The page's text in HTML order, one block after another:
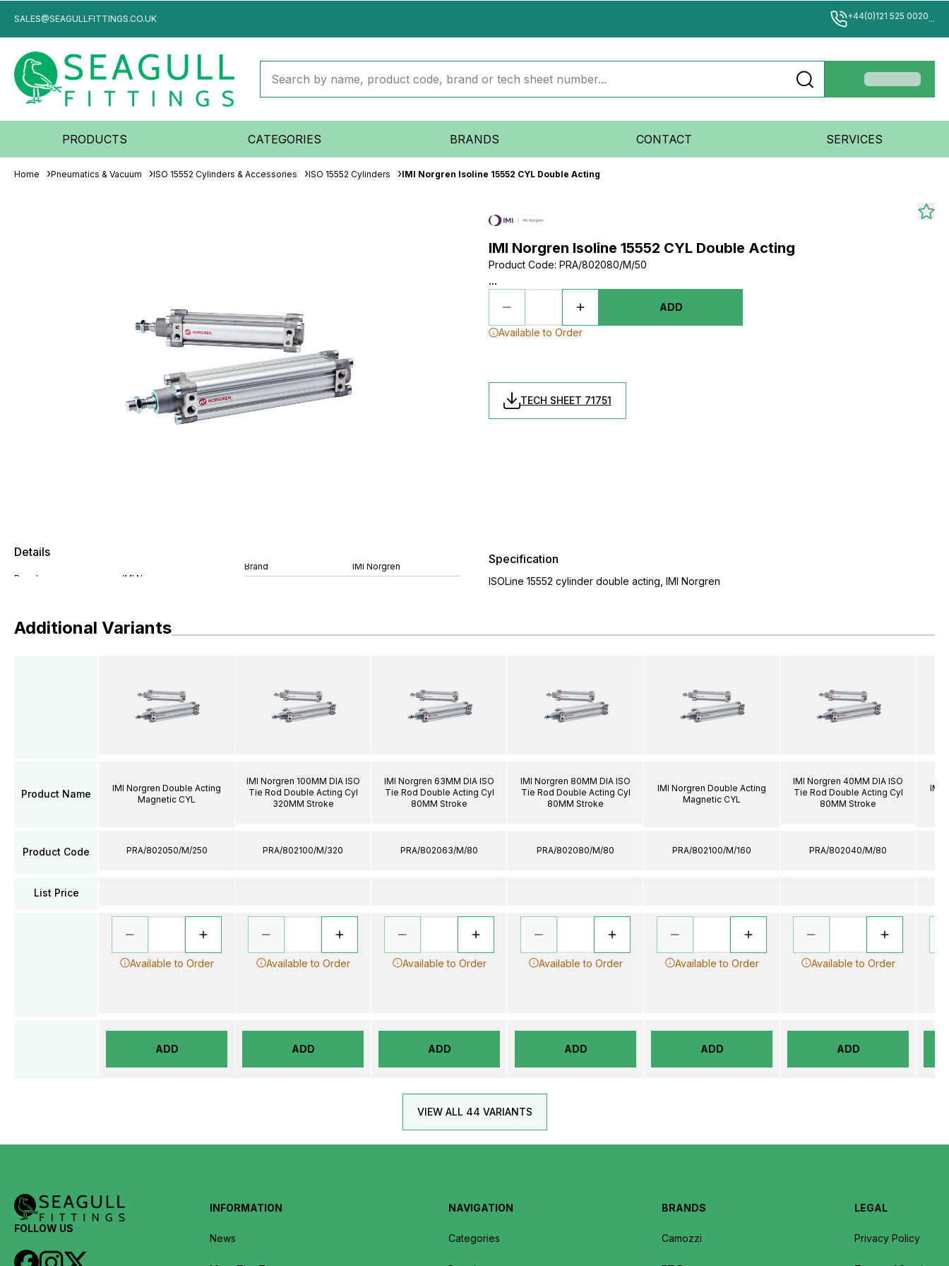
SALES@SEAGULLFITTINGS.CO.UK +44(0)121 525 0020...
PRODUCTS CATEGORIES BRANDS CONTACT SERVICES
Home Pneumatics & Vacuum ISO 15552 Cylinders & Accessories ISO 15552 Cylinders IMI Norgren Isoline 15552 CYL Double Acting
IMI Norgren Isoline 15552 CYL Double Acting
Product Code: PRA/802080/M/50
...
ADD
Available to Order
TECH SHEET 71751
Details
Brand IMI Norgren
Specification
ISOLine 15552 cylinder double acting, IMI Norgren
Additional Variants
Product Name
Product Code
List Price
IMI Norgren Double Acting
Magnetic CYL
PRA/802050/M/250
Available to Order
ADD
IMI Norgren 100MM DIA ISO
Tie Rod Double Acting Cyl
320MM Stroke
PRA/802100/M/320
Available to Order
ADD
IMI Norgren 63MM DIA ISO
Tie Rod Double Acting Cyl
80MM Stroke
PRA/802063/M/80
Available to Order
ADD
IMI Norgren 80MM DIA ISO
Tie Rod Double Acting Cyl
80MM Stroke
PRA/802080/M/80
Available to Order
ADD
IMI Norgren Double Acting
Magnetic CYL
PRA/802100/M/160
Available to Order
ADD
IMI Norgren 40MM DIA ISO
Tie Rod Double Acting Cyl
80MM Stroke
PRA/802040/M/80
Available to Order
ADD
IMI
VIEW ALL 44 VARIANTS
FOLLOW US
INFORMATION
News
NAVIGATION
Categories
BRANDS
Camozzi
LEGAL
Privacy Policy